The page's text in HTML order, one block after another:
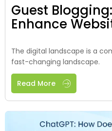
Guest
Enhance
The digital landscape is a
fast-changing landscape.
Read More